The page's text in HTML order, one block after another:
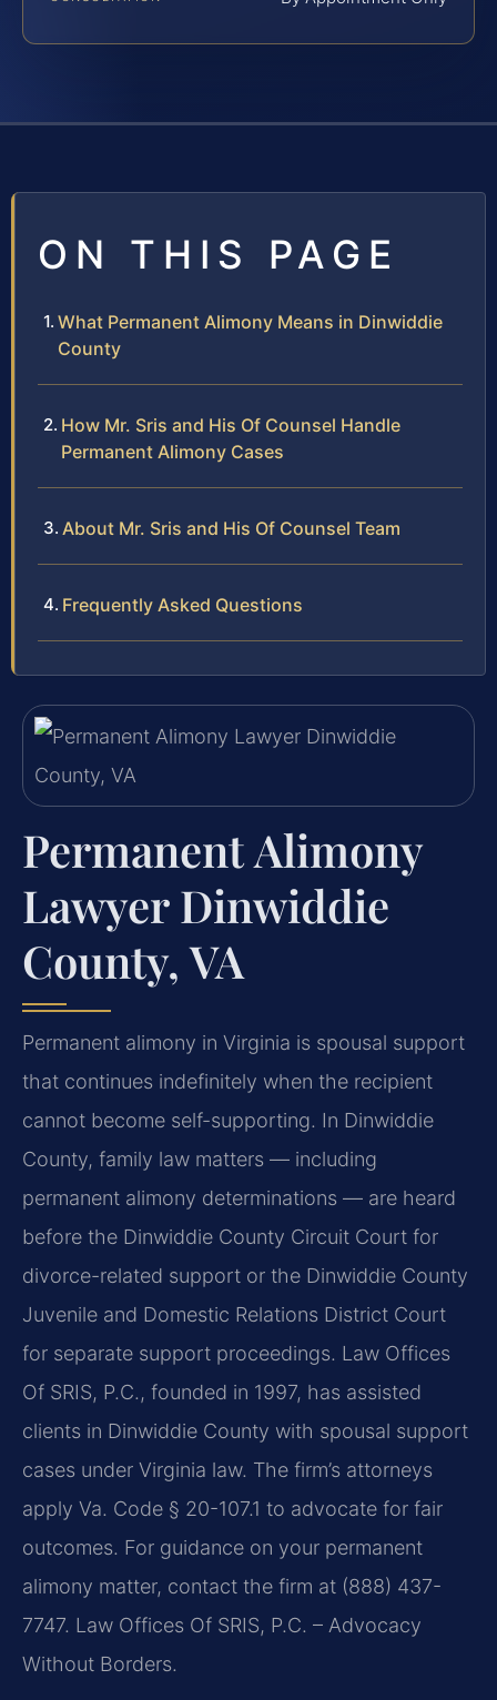
ON THIS PAGE
What Permanent Alimony Means in Dinwiddie
County
How Mr. Sris and His Of Counsel Handle
Permanent Alimony Cases
About Mr. Sris and His Of Counsel Team
Frequently Asked Questions
Permanent Alimony
Lawyer Dinwiddie
County, VA
Permanent alimony in Virginia is spousal support
that continues indefinitely when the recipient
cannot become self-supporting. In Dinwiddie
County, family law matters — including
permanent alimony determinations — are heard
before the Dinwiddie County Circuit Court for
divorce-related support or the Dinwiddie County
Juvenile and Domestic Relations District Court
for separate support proceedings. Law Offices
Of SRIS, P.C., founded in 1997, has assisted
clients in Dinwiddie County with spousal support
cases under Virginia law. The firm’s attorneys
apply Va. Code § 20-107.1 to advocate for fair
outcomes. For guidance on your permanent
alimony matter, contact the firm at (888) 437-
7747. Law Offices Of SRIS, P.C. – Advocacy
Without Borders.